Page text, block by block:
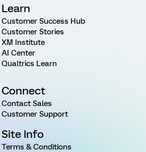
Learn
Customer Success Hub
Customer Stories
XM Institute
AI Center
Qualtrics Learn
Connect
Contact Sales
Customer Support
Site Info
Terms & Conditions